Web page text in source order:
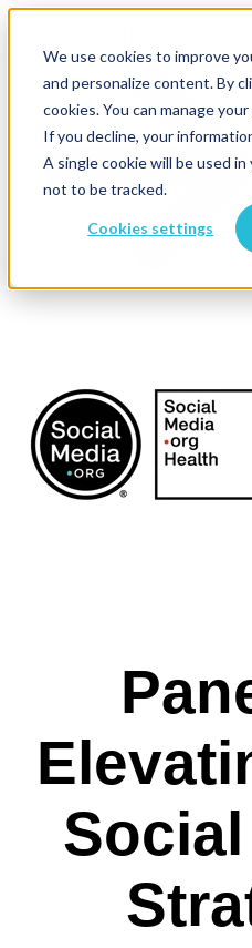
We use cookies to improve
and personalize content. By
cookies. You can manage
If you decline, your
A single cookie will be used
not to be tracked.
Cookies settings